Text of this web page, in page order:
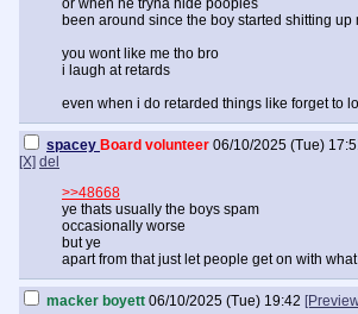
or when he tryna hide poopies
been around since the boy started shitting up
you wont like me tho bro
i laugh at retards
even when i do retarded things like forget to
spacey Board volunteer 06/10/2025 (Tue)
[X] del
>>48668
ye thats usually the boys spam
occasionally worse
but ye
apart from that just let people get on with
macker boyett 06/10/2025 (Tue) 19:42